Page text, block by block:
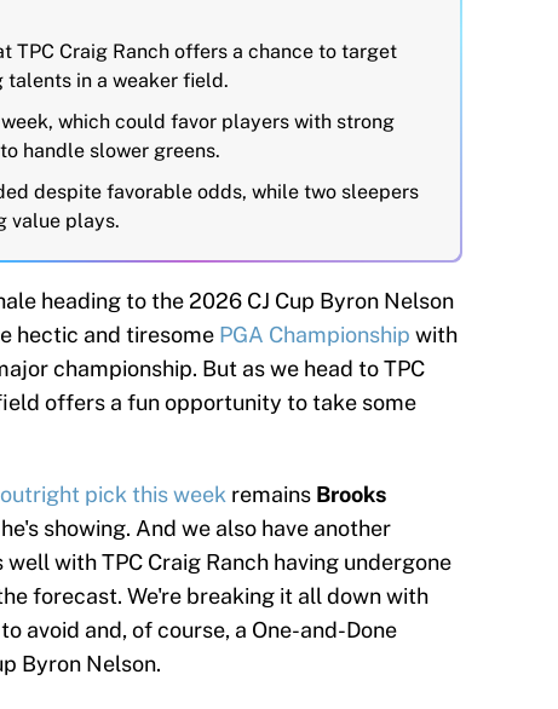
TPC Craig Ranch offers a chance to target
talents in a weaker field.
which could favor players with strong
handle slower greens.
despite favorable odds, while two sleepers
value plays.
heading to the 2026 CJ Cup Byron Nelson
hectic and tiresome PGA Championship with
championship. But as we head to TPC
offers a fun opportunity to take some
pick this week remains Brooks
showing. And we also have another
with TPC Craig Ranch having undergone
forecast. We're breaking it all down with
avoid and, of course, a One-and-Done
Byron Nelson.